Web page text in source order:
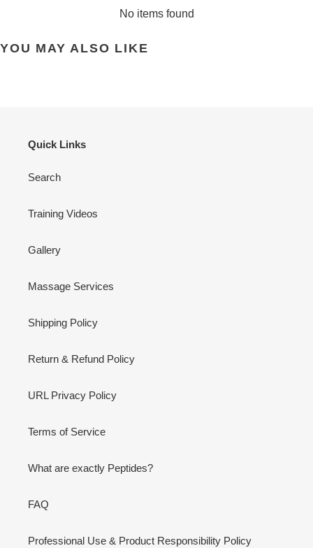
No items found
YOU MAY ALSO LIKE
Quick Links
Search
Training Videos
Gallery
Massage Services
Shipping Policy
Return & Refund Policy
URL Privacy Policy
Terms of Service
What are exactly Peptides?
FAQ
Professional Use & Product Responsibility Policy